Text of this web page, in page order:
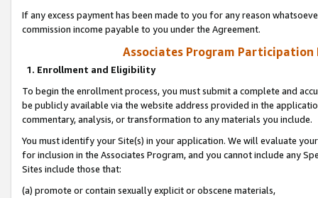
If any excess payment has been made to you for any reason
commission income payable to you under the Agreement.
Associates Program Participation
1. Enrollment and Eligibility
To begin the enrollment process, you must submit a complete and
be publicly available via the website address provided in the
commentary, analysis, or transformation to any materials you include.
You must identify your Site(s) in your application. We will evaluate
for inclusion in the Associates Program, and you cannot include any
Sites include those that:
(a) promote or contain sexually explicit or obscene materials,